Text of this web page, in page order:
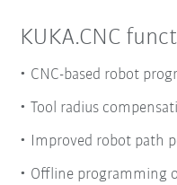
KUKA.CNC
CNC-based robot
Tool radius
Improved robot path
Offline programming